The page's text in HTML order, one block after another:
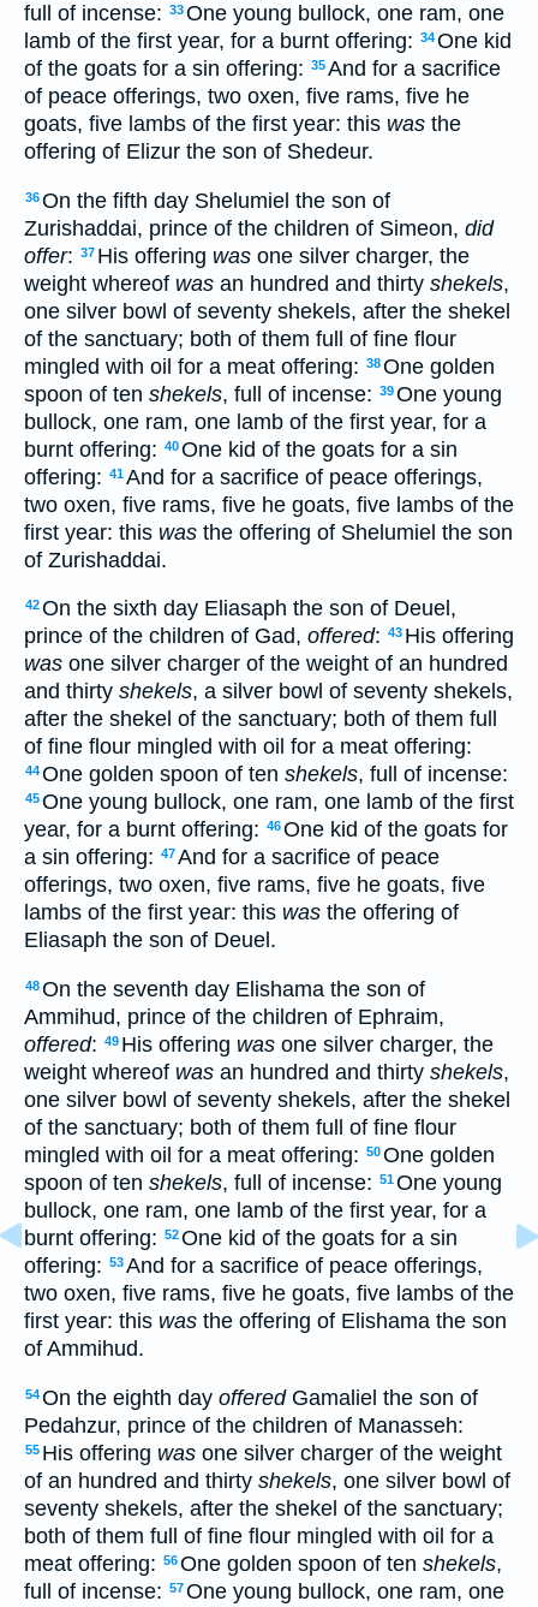
full of incense: 33One young bullock, one ram, one
lamb of the first year, for a burnt offering: 34One kid
of the goats for a sin offering: 35And for a sacrifice
of peace offerings, two oxen, five rams, five he
goats, five lambs of the first year: this was the
offering of Elizur the son of Shedeur.
36On the fifth day Shelumiel the son of
Zurishaddai, prince of the children of Simeon, did
offer: 37 His offering was one silver charger, the
weight whereof was an hundred and thirty shekels,
one silver bowl of seventy shekels, after the shekel
of the sanctuary; both of them full of fine flour
mingled with oil for a meat offering: 38One golden
spoon of ten shekels, full of incense: 39One young
bullock, one ram, one lamb of the first year, for a
burnt offering: 40One kid of the goats for a sin
offering: 41And for a sacrifice of peace offerings,
two oxen, five rams, five he goats, five lambs of the
first year: this was the offering of Shelumiel the son
of Zurishaddai.
42On the sixth day Eliasaph the son of Deuel,
prince of the children of Gad, offered: 43 His offering
was one silver charger of the weight of an hundred
and thirty shekels, a silver bowl of seventy shekels,
after the shekel of the sanctuary; both of them full
of fine flour mingled with oil for a meat offering:
44One golden spoon of ten shekels, full of incense:
45One young bullock, one ram, one lamb of the first
year, for a burnt offering: 46One kid of the goats for
a sin offering: 47And for a sacrifice of peace
offerings, two oxen, five rams, five he goats, five
lambs of the first year: this was the offering of
Eliasaph the son of Deuel.
48On the seventh day Elishama the son of
Ammihud, prince of the children of Ephraim,
offered: 49 His offering was one silver charger, the
weight whereof was an hundred and thirty shekels,
one silver bowl of seventy shekels, after the shekel
of the sanctuary; both of them full of fine flour
mingled with oil for a meat offering: 50One golden
spoon of ten shekels, full of incense: 51One young
bullock, one ram, one lamb of the first year, for a
burnt offering: 52One kid of the goats for a sin
offering: 53And for a sacrifice of peace offerings,
two oxen, five rams, five he goats, five lambs of the
first year: this was the offering of Elishama the son
of Ammihud.
54On the eighth day offeredGamaliel the son of
Pedahzur, prince of the children of Manasseh:
55 His offering was one silver charger of the weight
of an hundred and thirty shekels, one silver bowl of
seventy shekels, after the shekel of the sanctuary;
both of them full of fine flour mingled with oil for a
meat offering: 56One golden spoon of ten shekels,
full of incense: 57One young bullock, one ram, one